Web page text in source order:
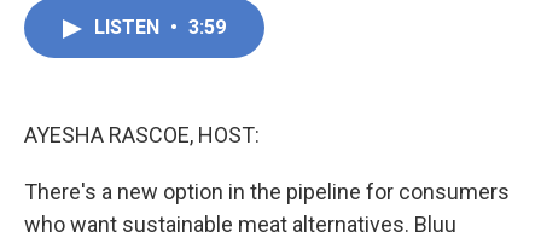
LISTEN • 3:59
AYESHA RASCOE, HOST:
There's a new option in the pipeline for consumers
who want sustainable meat alternatives. Bluu